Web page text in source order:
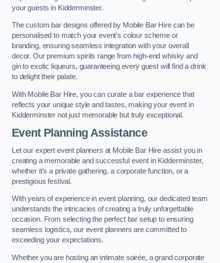
your guests in Kidderminster.
The custom bar designs offered by Mobile Bar Hire can be
personalised to match your event’s colour scheme or
branding, ensuring seamless integration with your overall
decor. Our premium spirits range from high-end whisky and
gin to exotic liqueurs, guaranteeing every guest will find a drink
to delight their palate.
With Mobile Bar Hire, you can curate a bar experience that
reflects your unique style and tastes, making your event in
Kidderminster not just memorable but truly exceptional.
Event Planning Assistance
Let our expert event planners at Mobile Bar Hire assist you in
creating a memorable and successful event in Kidderminster,
whether it’s a private gathering, a corporate function, or a
prestigious festival.
With years of experience in event planning, our dedicated team
understands the intricacies of creating a truly unforgettable
occasion. From selecting the perfect bar setup to ensuring
seamless logistics, our event planners are committed to
exceeding your expectations.
Whether you are hosting an intimate soirée, a grand corporate